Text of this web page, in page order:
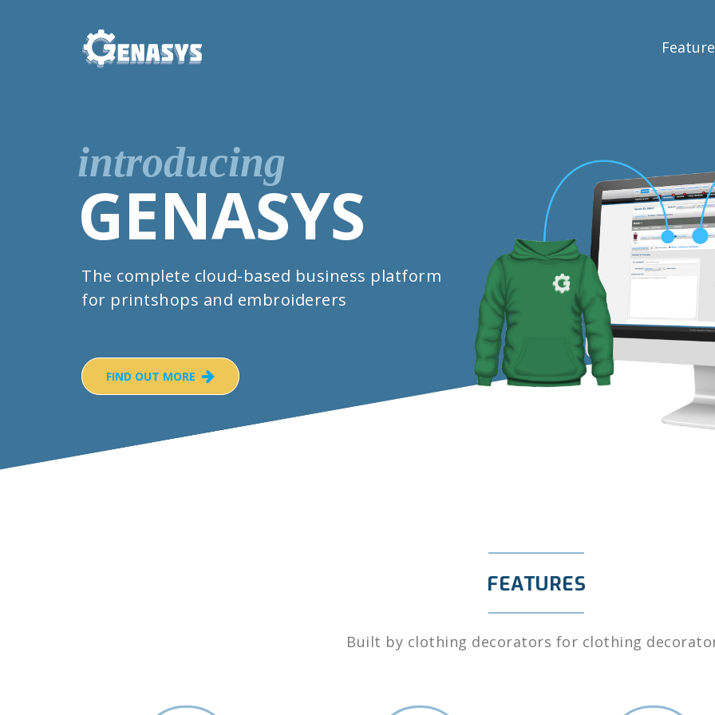
introducing
GENASYS
The complete cloud-based business platform
for printshops and embroiderers
FIND OUT MORE
FEATURES
Built by clothing decorators for clothing